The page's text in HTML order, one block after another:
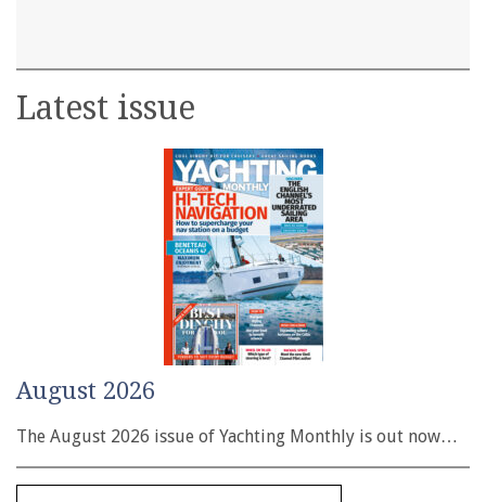
Latest issue
August 2026
The August 2026 issue of Yachting Monthly is out now…